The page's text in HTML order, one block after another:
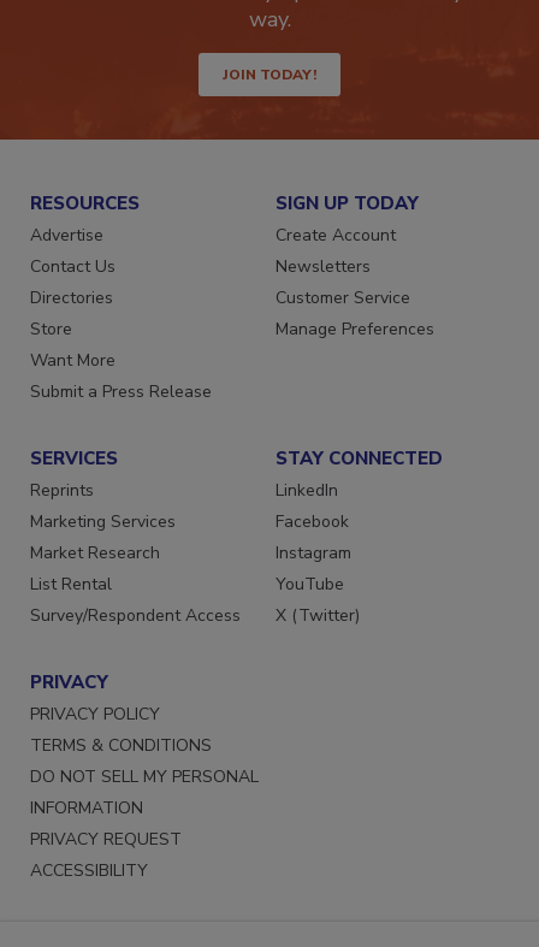
Get the latest industry updates tailored your
JOIN TODAY!
RESOURCES
Advertise
Contact Us
Directories
Store
Want More
SIGN UP TODAY
Create Account
Newsletters
Customer Service
SERVICES
Reprints
Marketing Services
Market Research
List Rental
STAY CONNECTED
LinkedIn
Facebook
Instagram
YouTube
PRIVACY
PRIVACY POLICY
TERMS & CONDITIONS
DO NOT SELL MY PERSONAL
INFORMATION
PRIVACY REQUEST